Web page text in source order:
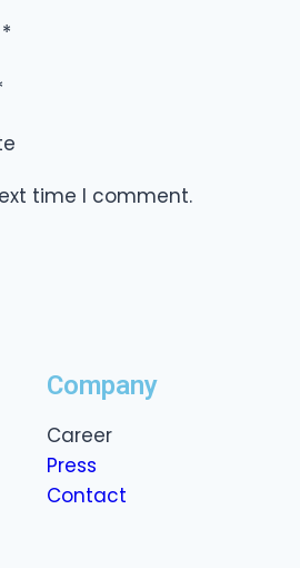
*
time I comment.
Company
Career
Press
Contact